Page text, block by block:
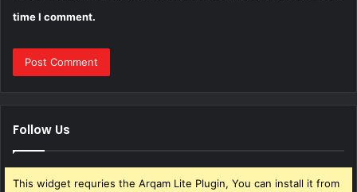
time I comment.
Follow Us
This widget requries the Arqam Lite Plugin, You can install it from